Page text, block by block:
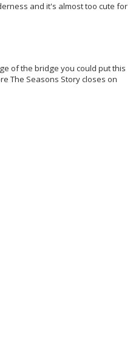
and it's almost too cute for
of the bridge you could put this
The Seasons Story closes on